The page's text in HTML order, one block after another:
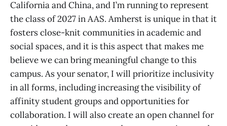
California and China, and I’m running to represent
the class of 2027 in AAS. Amherst is unique in that it
fosters close-knit communities in academic and
social spaces, and it is this aspect that makes me
believe we can bring meaningful change to this
campus. As your senator, I will prioritize inclusivity
in all forms, including increasing the visibility of
affinity student groups and opportunities for
collaboration. I will also create an open channel for